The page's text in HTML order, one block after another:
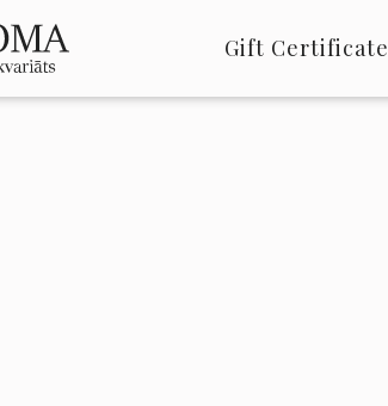
Gift Certificate